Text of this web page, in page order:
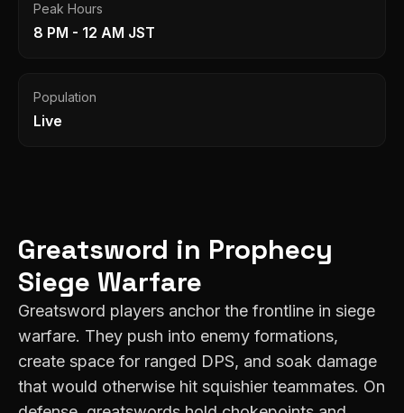
Peak Hours
8 PM - 12 AM JST
Population
Live
Greatsword in Prophecy
Siege Warfare
Greatsword players anchor the frontline in siege
warfare. They push into enemy formations,
create space for ranged DPS, and soak damage
that would otherwise hit squishier teammates. On